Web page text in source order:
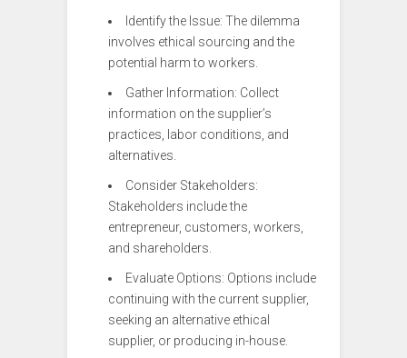
Identify the Issue: The dilemma
involves ethical sourcing and the
potential harm to workers.
Gather Information: Collect
information on the supplier’s
practices, labor conditions, and
alternatives.
Consider Stakeholders:
Stakeholders include the
entrepreneur, customers, workers,
and shareholders.
Evaluate Options: Options include
continuing with the current supplier,
seeking an alternative ethical
supplier, or producing in-house.